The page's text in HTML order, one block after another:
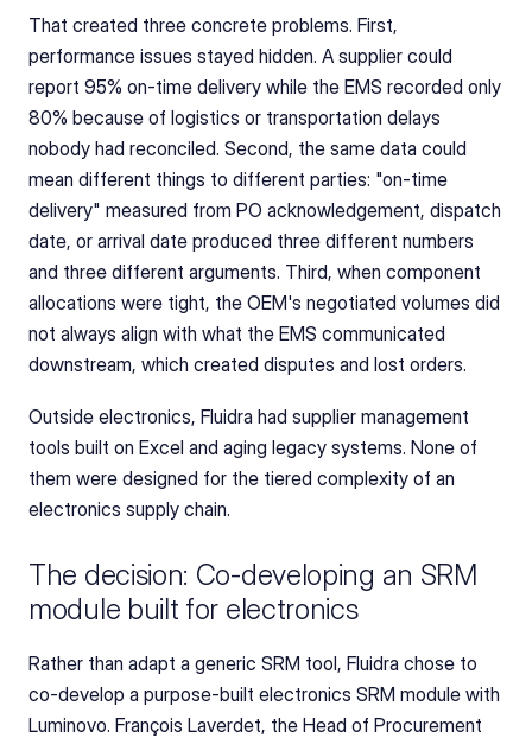
That created three concrete problems. First,
performance issues stayed hidden. A supplier could
report 95% on-time delivery while the EMS recorded only
80% because of logistics or transportation delays
nobody had reconciled. Second, the same data could
mean different things to different parties: "on-time
delivery" measured from PO acknowledgement, dispatch
date, or arrival date produced three different numbers
and three different arguments. Third, when component
allocations were tight, the OEM's negotiated volumes did
not always align with what the EMS communicated
downstream, which created disputes and lost orders.
Outside electronics, Fluidra had supplier management
tools built on Excel and aging legacy systems. None of
them were designed for the tiered complexity of an
electronics supply chain.
The decision: Co-developing an SRM
module built for electronics
Rather than adapt a generic SRM tool, Fluidra chose to
co-develop a purpose-built electronics SRM module with
Luminovo. François Laverdet, the Head of Procurement